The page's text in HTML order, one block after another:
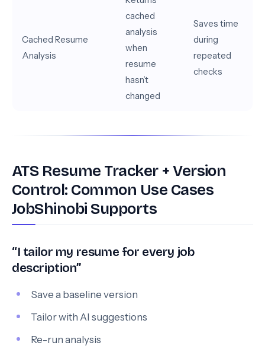
Cached Resume
Analysis
cached
analysis
when
resume
hasn’t
changed
Saves time
during
repeated
checks
ATS Resume Tracker + Version
Control: Common Use Cases
JobShinobi Supports
“I tailor my resume for every job
description”
Save a baseline version
Tailor with AI suggestions
Re-run analysis